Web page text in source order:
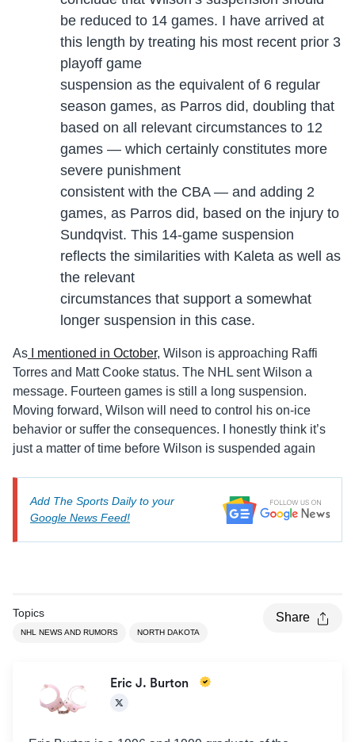
be reduced to 14 games. I have arrived at
this length by treating his most recent prior 3
playoff game
suspension as the equivalent of 6 regular
season games, as Parros did, doubling that
based on all relevant circumstances to 12
games — which certainly constitutes more
severe punishment
consistent with the CBA — and adding 2
games, as Parros did, based on the injury to
Sundqvist. This 14-game suspension
reflects the similarities with Kaleta as well as
the relevant
circumstances that support a somewhat
longer suspension in this case.
As I mentioned in October, Wilson is approaching Raffi
Torres and Matt Cooke status. The NHL sent Wilson a
message. Fourteen games is still a long suspension.
Moving forward, Wilson will need to control his on-ice
behavior or suffer the consequences. I honestly think it’s
just a matter of time before Wilson is suspended again
Add The Sports Daily to your
Google News Feed!
Topics
NHL NEWS AND RUMORS NORTH DAKOTA
Share
Eric J. Burton